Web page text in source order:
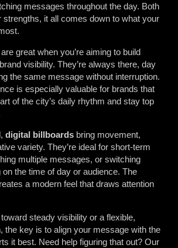
messages throughout the day. Both
strengths, it all comes down to what your
are great when you’re aiming to build
visibility. They’re always there, day
the same message without interruption.
is especially valuable for brands that
of the city’s daily rhythm and stay top
digital billboards bring movement,
variety. They’re ideal for short-term
multiple messages, or switching
the time of day or audience. The
a modern feel that draws attention
steady visibility or a flexible,
the key is to align your message with the
it best. Need help figuring that out? Our